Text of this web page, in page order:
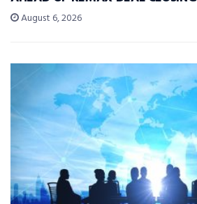
August 6, 2026